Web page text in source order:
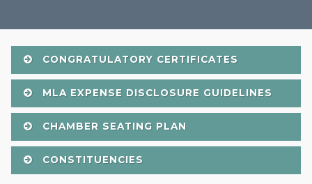
CONGRATULATORY CERTIFICATES
MLA EXPENSE DISCLOSURE GUIDELINES
CHAMBER SEATING PLAN
CONSTITUENCIES